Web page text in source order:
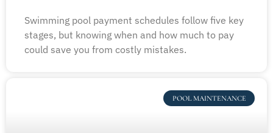
Swimming pool payment schedules follow five key
stages, but knowing when and how much to pay
could save you from costly mistakes.
POOL MAINTENANCE